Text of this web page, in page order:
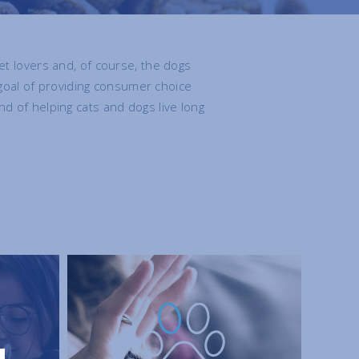
lovers and, of course, the dogs
of providing consumer choice
of helping cats and dogs live long